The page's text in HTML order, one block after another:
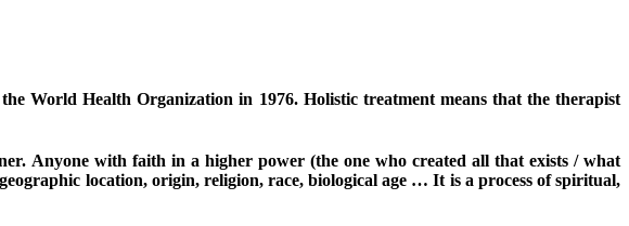
World Health Organization in 1976. Holistic treatment means that the therapist
Anyone with faith in a higher power (the one who created all that exists / what
location, origin, religion, race, biological age … It is a process of spiritual,